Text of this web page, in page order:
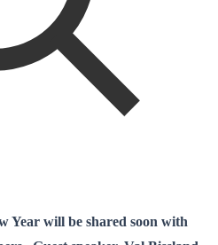
Year will be shared soon with